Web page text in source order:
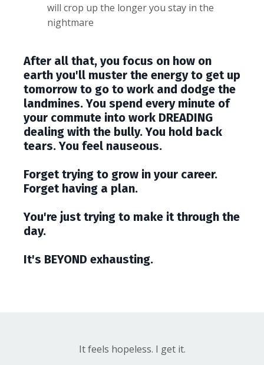
will crop up the longer you stay in the
nightmare
After all that, you focus on how on
earth you'll muster the energy to get up
tomorrow to go to work and dodge the
landmines. You spend every minute of
your commute into work DREADING
dealing with the bully. You hold back
tears. You feel nauseous.
Forget trying to grow in your career.
Forget having a plan.
You're just trying to make it through the
day.
It's BEYOND exhausting.
It feels hopeless. I get it.